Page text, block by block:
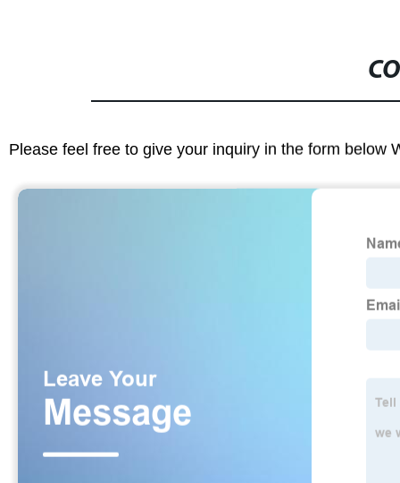
Please feel free to give your inquiry in the form below